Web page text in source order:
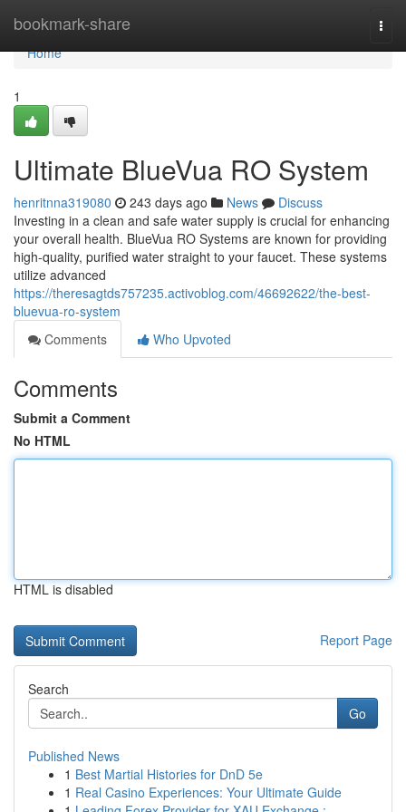
bookmark-share
Home
Home
1
Ultimate BlueVua RO System
henritnna319080 243 days ago News
Discuss
Investing in a clean and safe water supply is crucial for enhancing
your overall health. BlueVua RO Systems are known for providing
high-quality, purified water straight to your faucet. These systems
utilize advanced
https://theresagtds757235.activoblog.com/46692622/the-best-
bluevua-ro-system
Comments
Who Upvoted
Comments
Submit a Comment
No HTML
HTML is disabled
Report Page
Search
Go
Published News
1 Best Martial Histories for DnD 5e
1 Real Casino Experiences: Your Ultimate Guide